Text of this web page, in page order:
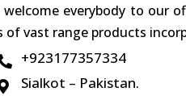
everybody to our
vast range products
+923177357334
Sialkot – Pakistan.